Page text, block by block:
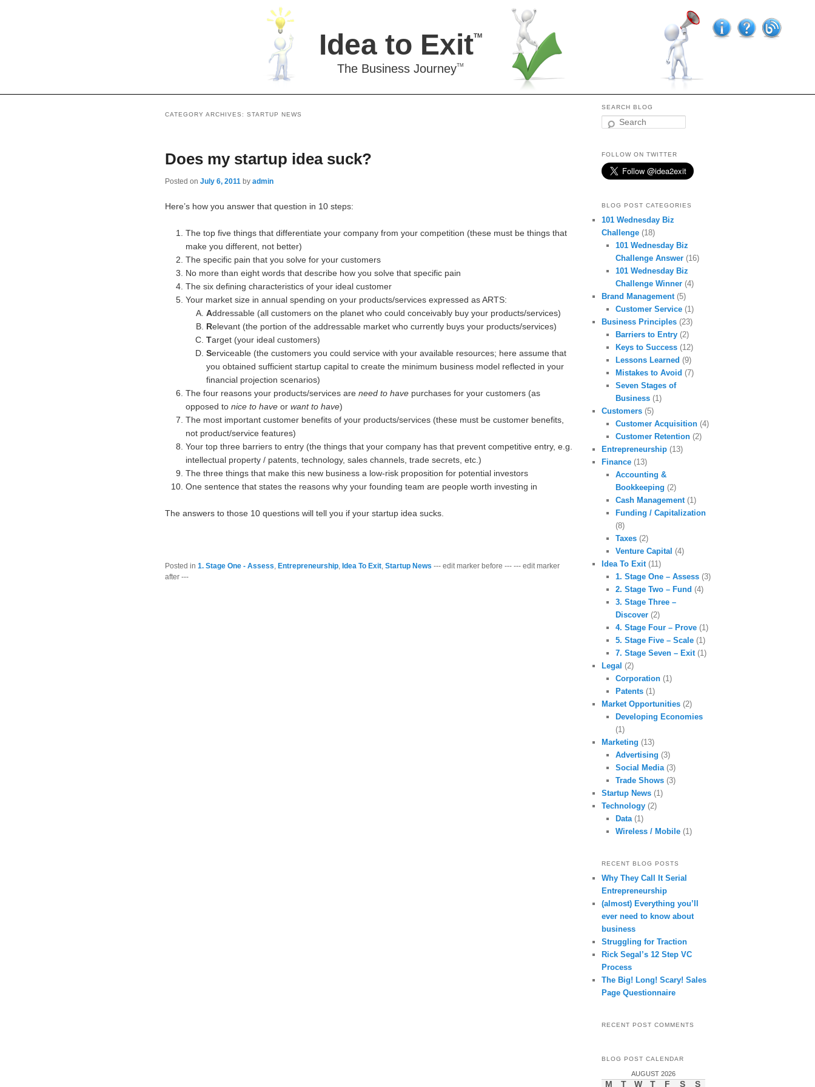
Idea to ExitTM
The Business JourneyTM
CATEGORY ARCHIVES: STARTUP NEWS
Does my startup idea suck?
Posted on July 6, 2011 by admin
Here’s how you answer that question in 10 steps:
The top five things that differentiate your company from your competition (these must be things that
make you different, not better)
The specific pain that you solve for your customers
No more than eight words that describe how you solve that specific pain
The six defining characteristics of your ideal customer
Your market size in annual spending on your products/services expressed as ARTS:
Addressable (all customers on the planet who could conceivably buy your products/services)
Relevant (the portion of the addressable market who currently buys your products/services)
Target (your ideal customers)
Serviceable (the customers you could service with your available resources; here assume that
you obtained sufficient startup capital to create the minimum business model reflected in your
financial projection scenarios)
The four reasons your products/services are need to have purchases for your customers (as
opposed to nice to have or want to have)
The most important customer benefits of your products/services (these must be customer benefits,
not product/service features)
Your top three barriers to entry (the things that your company has that prevent competitive entry, e.g.
intellectual property / patents, technology, sales channels, trade secrets, etc.)
The three things that make this new business a low-risk proposition for potential investors
One sentence that states the reasons why your founding team are people worth investing in
The answers to those 10 questions will tell you if your startup idea sucks.
Posted in 1. Stage One - Assess, Entrepreneurship, Idea To Exit, Startup News --- edit marker before --- --- edit marker
after ---
SEARCH BLOG
Search
FOLLOW ON TWITTER
BLOG POST CATEGORIES
101 Wednesday Biz
Challenge (18)
101 Wednesday Biz
Challenge Answer(16)
101 Wednesday Biz
Challenge Winner(4)
Brand Management (5)
Customer Service(1)
Business Principles (23)
Barriers to Entry(2)
Keys to Success(12)
Lessons Learned (9)
Mistakes to Avoid (7)
Seven Stages of
Business(1)
Customers (5)
Customer Acquisition(4)
Customer Retention(2)
Entrepreneurship (13)
Finance (13)
Accounting &
Bookkeeping (2)
Cash Management(1)
Funding / Capitalization
(8)
Taxes(2)
Venture Capital (4)
Idea To Exit (11)
1. Stage One – Assess(3)
2. Stage Two – Fund (4)
3. Stage Three –
Discover(2)
4. Stage Four – Prove(1)
5. Stage Five – Scale(1)
7. Stage Seven – Exit(1)
Legal (2)
Corporation(1)
Patents(1)
Market Opportunities (2)
Developing Economies
(1)
Marketing (13)
Advertising (3)
Social Media(3)
Trade Shows(3)
Startup News (1)
Technology (2)
Data(1)
Wireless / Mobile(1)
RECENT BLOG POSTS
Why They Call It Serial
Entrepreneurship
(almost) Everything you’ll
ever need to know about
business
Struggling for Traction
Rick Segal’s 12 Step VC
Process
The Big! Long! Scary! Sales
Page Questionnaire
RECENT POST COMMENTS
BLOG POST CALENDAR
AUGUST 2026
M T W T F S S